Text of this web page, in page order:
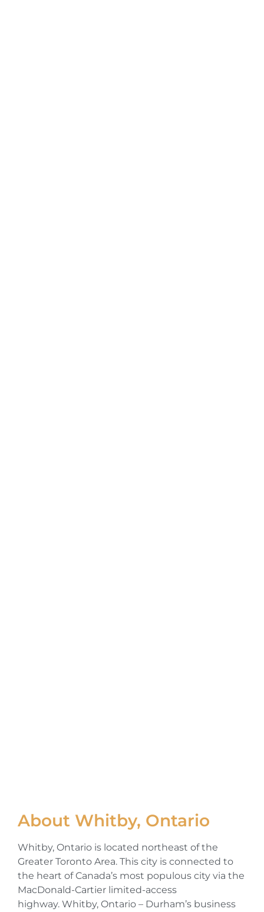
About Whitby, Ontario
Whitby, Ontario is located northeast of the
Greater Toronto Area. This city is connected to
the heart of Canada’s most populous city via the
MacDonald-Cartier limited-access
highway. Whitby, Ontario – Durham’s business